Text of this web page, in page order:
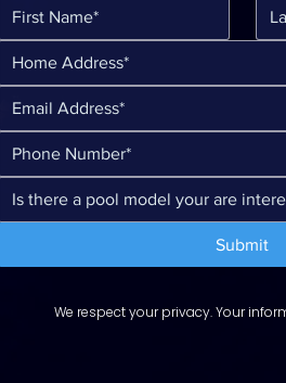
Submit
We respect your privacy. Your